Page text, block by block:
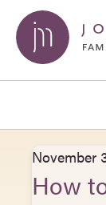
November
How